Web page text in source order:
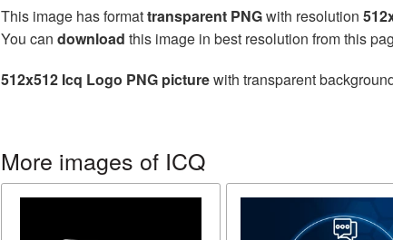
This image has formattransparent PNGwith resolution
You can download this image in best resolution from this
512x512 Icq Logo PNG picturewith transparent
More images of ICQ